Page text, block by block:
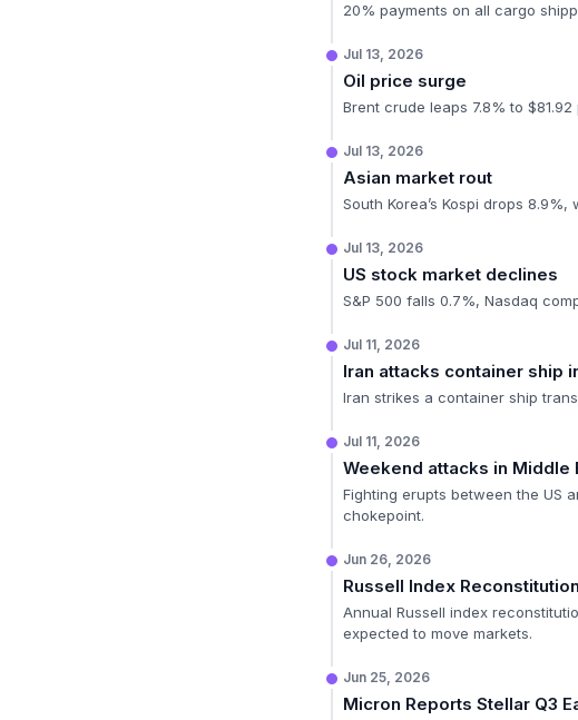
20% payments on all cargo
Jul 13, 2026
Oil price surge
Brent crude leaps 7.8% to $81.92
Jul 13, 2026
Asian market rout
South Korea’s Kospi drops
Jul 13, 2026
US stock market declines
S&P 500 falls 0.7%, Nasdaq
Jul 11, 2026
Iran attacks container ship
Iran strikes a container ship
Jul 11, 2026
Weekend attacks in Middle
Fighting erupts between the US
chokepoint.
Jun 26, 2026
Russell Index
Annual Russell index
expected to move markets.
Jun 25, 2026
Micron Reports Stellar Q3